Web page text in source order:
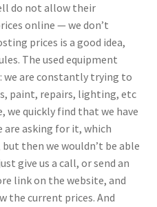
do not allow their
online — we don’t
prices is a good idea,
The used equipment
we are constantly trying to
paint, repairs, lighting, etc
we quickly find that we have
are asking for it, which
then we wouldn’t be able
give us a call, or send an
link on the website, and
the current prices. And